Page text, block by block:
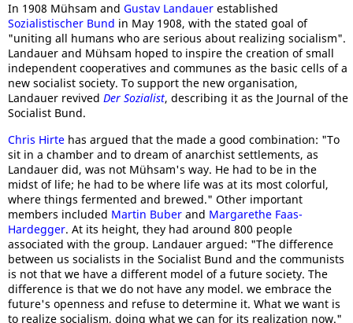
In 1908 Mühsam and Gustav Landauer established
Sozialistischer Bund in May 1908, with the stated goal of
"uniting all humans who are serious about realizing socialism".
Landauer and Mühsam hoped to inspire the creation of small
independent cooperatives and communes as the basic cells of a
new socialist society. To support the new organisation,
Landauer revived Der Sozialist, describing it as the Journal of the
Socialist Bund.
Chris Hirte has argued that the made a good combination: "To
sit in a chamber and to dream of anarchist settlements, as
Landauer did, was not Mühsam's way. He had to be in the
midst of life; he had to be where life was at its most colorful,
where things fermented and brewed." Other important
members included Martin Buber and Margarethe Faas-
Hardegger. At its height, they had around 800 people
associated with the group. Landauer argued: "The difference
between us socialists in the Socialist Bund and the communists
is not that we have a different model of a future society. The
difference is that we do not have any model. we embrace the
future's openness and refuse to determine it. What we want is
to realize socialism, doing what we can for its realization now."